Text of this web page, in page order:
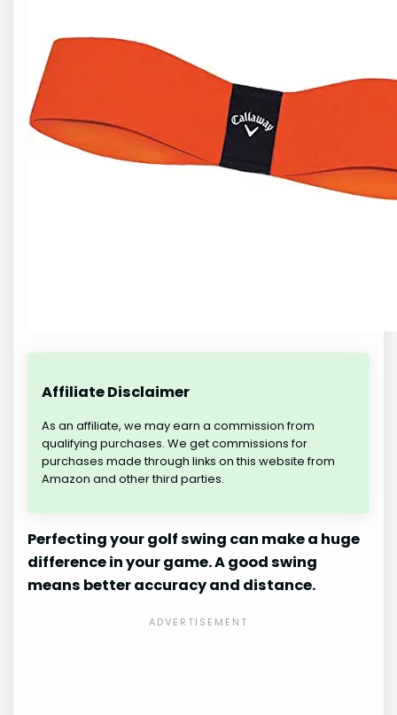
Affiliate Disclaimer
As an affiliate, we may earn a commission from
qualifying purchases. We get commissions for
purchases made through links on this website from
Amazon and other third parties.
Perfecting your golf swing can make a huge
difference in your game. A good swing
means better accuracy and distance.